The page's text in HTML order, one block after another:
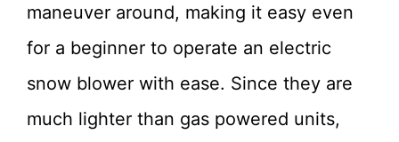
maneuver around, making it easy even
for a beginner to operate an electric
snow blower with ease. Since they are
much lighter than gas powered units,